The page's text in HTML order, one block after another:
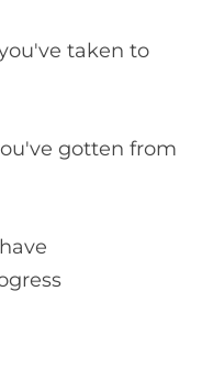
taken to
gotten from